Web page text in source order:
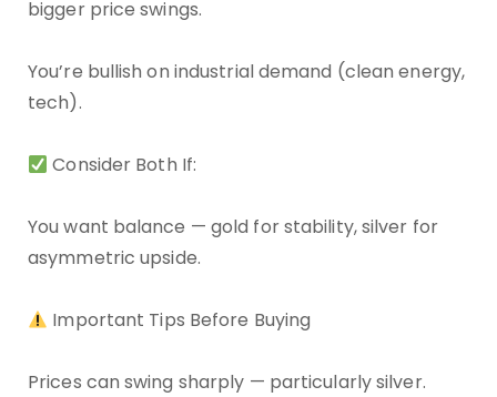
bigger price swings.
You’re bullish on industrial demand (clean energy,
tech).
Consider Both If:
You want balance — gold for stability, silver for
asymmetric upside.
Important Tips Before Buying
Prices can swing sharply — particularly silver.